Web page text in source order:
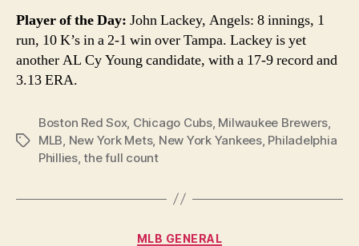
Player of the Day: John Lackey, Angels: 8 innings, 1
run, 10 K’s in a 2-1 win over Tampa. Lackey is yet
another AL Cy Young candidate, with a 17-9 record and
3.13 ERA.
Tags
Boston Red Sox, Chicago Cubs, Milwaukee Brewers
MLB New York Mets, New York Yankees, Philadelphia
Phillies,the full count
Categories
MLB GENERAL